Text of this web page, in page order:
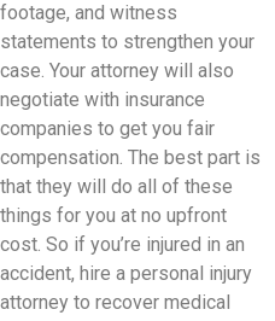
footage, and witness
statements to strengthen your
case. Your attorney will also
negotiate with insurance
companies to get you fair
compensation. The best part is
that they will do all of these
things for you at no upfront
cost. So if you’re injured in an
accident, hire a personal injury
attorney to recover medical